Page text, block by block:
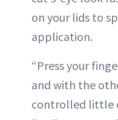
on your lids to
application.
“Press your
and with the
controlled little